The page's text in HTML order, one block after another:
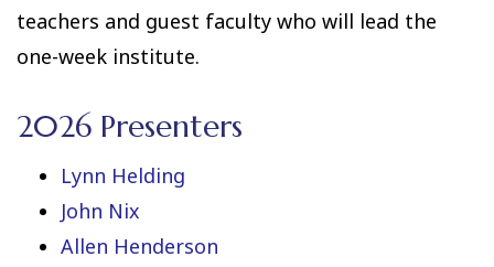
teachers and guest faculty who will lead the
one-week institute.
2026 Presenters
Lynn Helding
John Nix
Allen Henderson